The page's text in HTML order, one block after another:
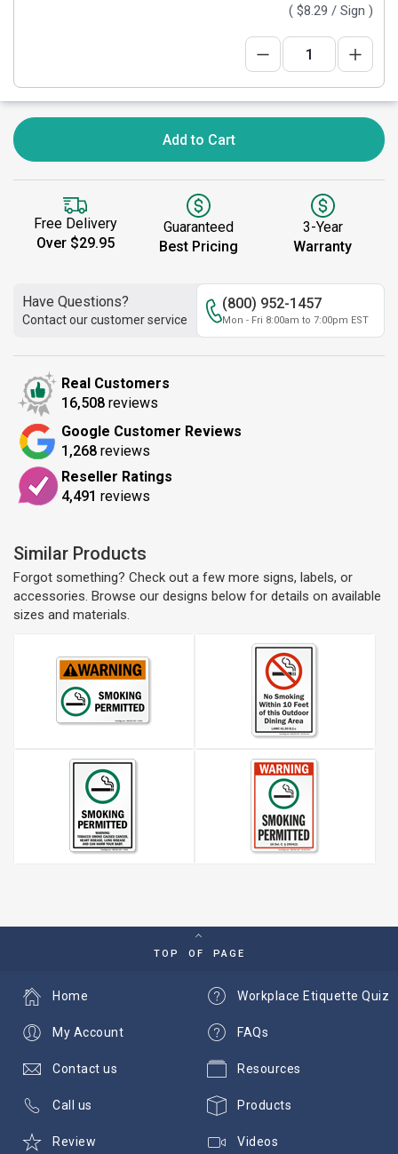
( $8.29 / Sign )
Add to Cart
Free Delivery
Over $29.95
Guaranteed
Best Pricing
3-Year
Warranty
Have Questions?
Contact our customer service
(800) 952-1457
Mon - Fri 8:00am to 7:00pm EST
Real Customers
16,508 reviews
Google Customer Reviews
1,268 reviews
Reseller Ratings
4,491 reviews
Similar Products
Forgot something? Check out a few more signs, labels, or
accessories. Browse our designs below for details on available
sizes and materials.
TOP OF PAGE
Workplace Etiquette Quiz
FAQs
Resources
Products
Videos
Home
My Account
Contact us
Call us
Review